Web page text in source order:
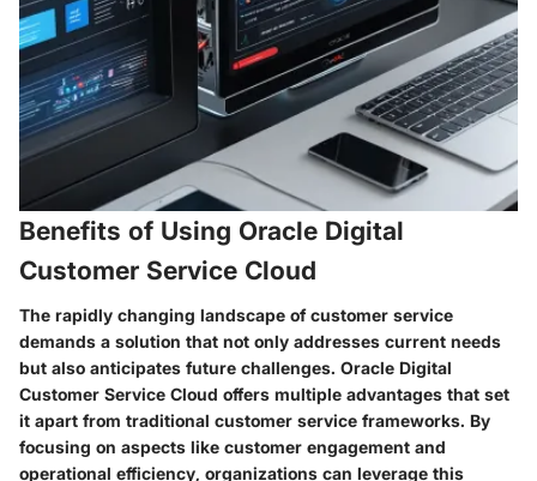
Benefits of Using Oracle Digital
Customer Service Cloud
The rapidly changing landscape of customer service
demands a solution that not only addresses current needs
but also anticipates future challenges. Oracle Digital
Customer Service Cloud offers multiple advantages that set
it apart from traditional customer service frameworks. By
focusing on aspects like customer engagement and
operational efficiency, organizations can leverage this